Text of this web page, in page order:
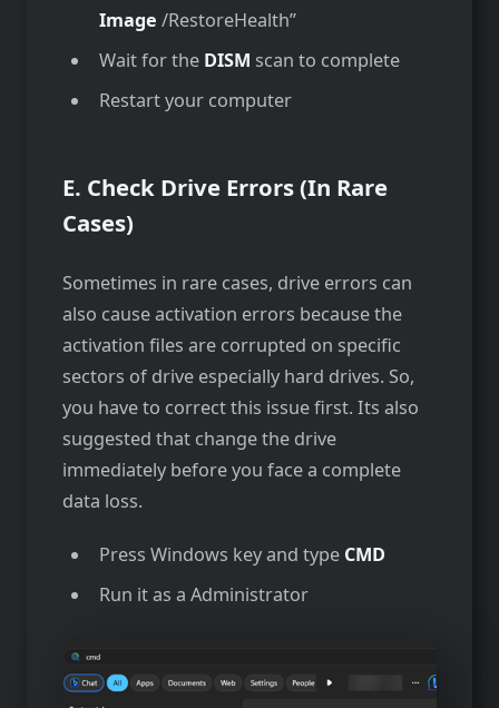
Image /RestoreHealth”
Wait for the DISM scan to complete
Restart your computer
E. Check Drive Errors (In Rare
Cases)
Sometimes in rare cases, drive errors can
also cause activation errors because the
activation files are corrupted on specific
sectors of drive especially hard drives. So,
you have to correct this issue first. Its also
suggested that change the drive
immediately before you face a complete
data loss.
Press Windows key and type CMD
Run it as a Administrator